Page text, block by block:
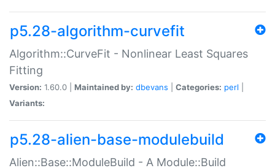
p5.28-algorithm-curvefit
Algorithm::CurveFit - Nonlinear Least Squares
Fitting
Version: 1.60.0 | Maintained by: dbevans Categories: perl
Variants:
p5.28-alien-base-modulebuild
Alien::Base::ModuleBuild - A Module::Build